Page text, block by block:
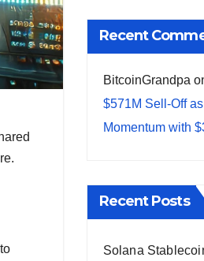
Recent
BitcoinGrandpa
$571M Sell-Off
Momentum with
Recent Posts
Solana